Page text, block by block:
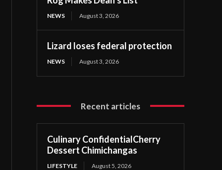
NEWS August 3, 2026
Lizard loses federal protection
NEWS August 3, 2026
Recent articles
Culinary ConfidentialCherry
Dessert Chimichangas
LIFESTYLE August 5, 2026